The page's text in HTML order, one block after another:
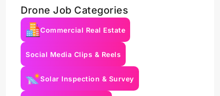
Drone Job Categories
Commercial Real Estate
Social Media Clips & Reels
Solar Inspection & Survey